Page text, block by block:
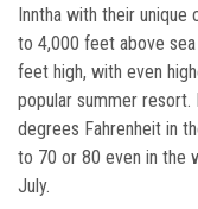
Inntha with their unique
to 4,000 feet above
feet high, with even
popular summer
degrees Fahrenheit in
to 70 or 80 even in the
July.